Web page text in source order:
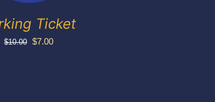
Ticket
$10.00 Original
$7.00Current